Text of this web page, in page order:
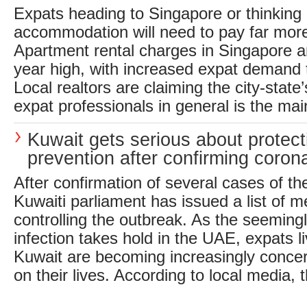
Expats heading to Singapore or
accommodation will need to pay far
Apartment rental charges in Singapore
year high, with increased expat
Local realtors are claiming the city-
expat professionals in general is the
Kuwait gets serious about
prevention after confirming
After confirmation of several cases of
Kuwaiti parliament has issued a list of
controlling the outbreak. As the
infection takes hold in the UAE, expats
Kuwait are becoming increasingly
on their lives. According to local media,